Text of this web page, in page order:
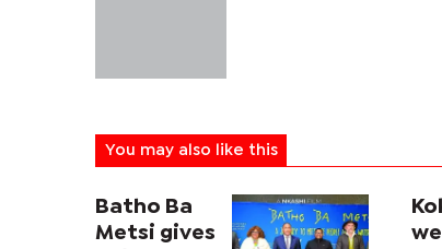
You may also like this
Batho Ba
Metsi gives